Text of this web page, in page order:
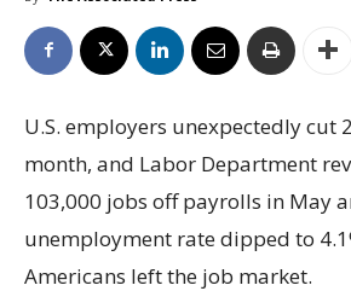
U.S. employers unexpectedly cut
month, and Labor Department
103,000 jobs off payrolls in May
unemployment rate dipped to
Americans left the job market.